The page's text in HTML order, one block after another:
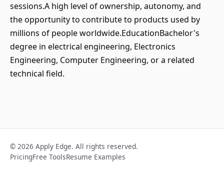
sessions.A high level of ownership, autonomy, and
the opportunity to contribute to products used by
millions of people worldwide.EducationBachelor's
degree in electrical engineering, Electronics
Engineering, Computer Engineering, or a related
technical field.
© 2026 Apply Edge. All rights reserved.
PricingFree ToolsResume Examples